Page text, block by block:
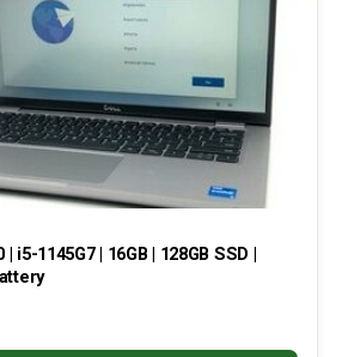
i5-1145G7 | 16GB | 128GB SSD |